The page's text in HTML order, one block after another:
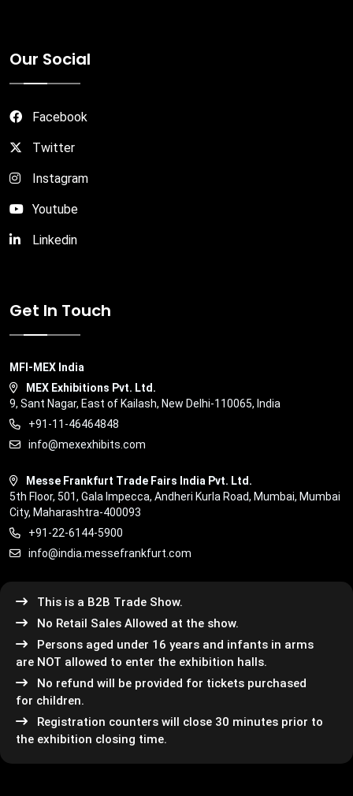
Our Social
Facebook
Twitter
Instagram
Youtube
Linkedin
Get In Touch
MFI-MEX India
MEX Exhibitions Pvt. Ltd.
9, Sant Nagar, East of Kailash, New Delhi-110065, India
+91-11-46464848
info@mexexhibits.com
Messe Frankfurt Trade Fairs India Pvt. Ltd.
5th Floor, 501, Gala Impecca, Andheri Kurla Road, Mumbai, Mumbai
City, Maharashtra-400093
+91-22-6144-5900
info@india.messefrankfurt.com
This is a B2B Trade Show.
No Retail Sales Allowed at the show.
Persons aged under 16 years and infants in arms
are NOT allowed to enter the exhibition halls.
No refund will be provided for tickets purchased
for children.
Registration counters will close 30 minutes prior to
the exhibition closing time.